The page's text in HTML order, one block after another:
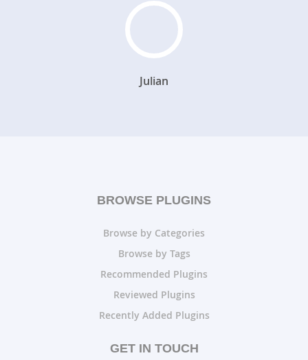
Julian
BROWSE PLUGINS
Browse by Categories
Browse by Tags
Recommended Plugins
Reviewed Plugins
Recently Added Plugins
GET IN TOUCH